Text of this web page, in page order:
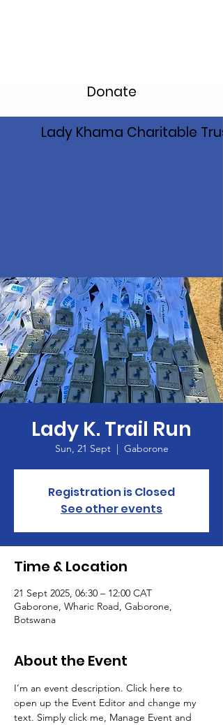
Donate
Lady Khama Charitable
Lady K. Trail Run
Sun, 21 Sept
  |
Gaborone
Registration is Closed
See other events
Time & Location
21 Sept 2025, 06:30 – 12:00 CAT
Gaborone, Wharic Road, Gaborone,
Botswana
About the Event
I’m an event description. Click here to
open up the Event Editor and change my
text. Simply click me, Manage Event and